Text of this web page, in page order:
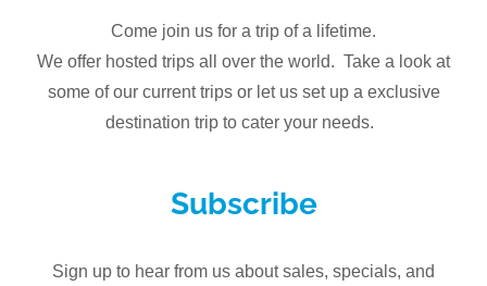
Come join us for a trip of a lifetime.
We offer hosted trips all over the world. Take a look at
some of our current trips or let us set up a exclusive
destination trip to cater your needs.
Subscribe
Sign up to hear from us about sales, specials, and